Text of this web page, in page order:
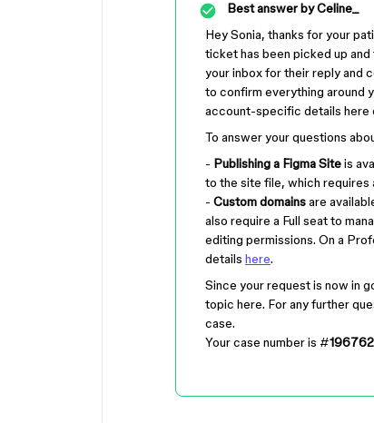
Best answer byCeline_
Hey Sonia, thanks for your
ticket has been picked up
your inbox for their reply and
to confirm everything around
account-specific details here
To answer your questions
- Publishing a Figma Siteis
to the site file, which requires
- Custom domainsare
also require a Full seat to
editing permissions. On a
details here.
Since your request is now in
topic here. For any further
case.
Your case number is #